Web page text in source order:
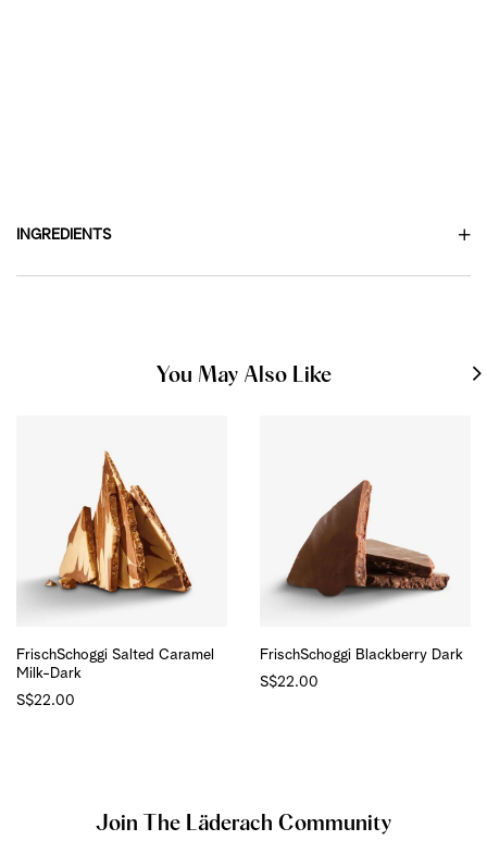
INGREDIENTS
You May Also Like
FrischSchoggi Salted Caramel
Milk-Dark
S$22.00
FrischSchoggi Blackberry Dark
S$22.00
Join The Läderach Community